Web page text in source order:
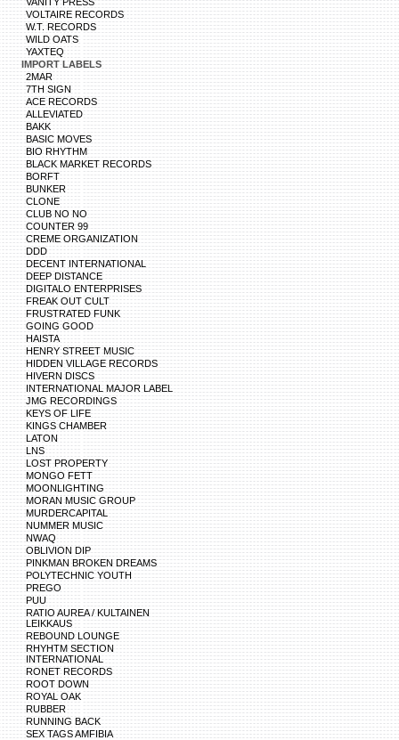
VOLTAIRE RECORDS
W.T. RECORDS
WILD OATS
YAXTEQ
IMPORT LABELS
2MAR
7TH SIGN
ACE RECORDS
ALLEVIATED
BAKK
BASIC MOVES
BIO RHYTHM
BLACK MARKET RECORDS
BORFT
BUNKER
CLONE
CLUB NO NO
COUNTER 99
CREME ORGANIZATION
DDD
DECENT INTERNATIONAL
DEEP DISTANCE
DIGITALO ENTERPRISES
FREAK OUT CULT
FRUSTRATED FUNK
GOING GOOD
HAISTA
HENRY STREET MUSIC
HIDDEN VILLAGE RECORDS
HIVERN DISCS
INTERNATIONAL MAJOR LABEL
JMG RECORDINGS
KEYS OF LIFE
KINGS CHAMBER
LATON
LNS
LOST PROPERTY
MONGO FETT
MOONLIGHTING
MORAN MUSIC GROUP
MURDERCAPITAL
NUMMER MUSIC
NWAQ
OBLIVION DIP
PINKMAN BROKEN DREAMS
POLYTECHNIC YOUTH
PREGO
PUU
RATIO AUREA / KULTAINEN
LEIKKAUS
REBOUND LOUNGE
RHYHTM SECTION
INTERNATIONAL
RONET RECORDS
ROOT DOWN
ROYAL OAK
RUBBER
RUNNING BACK
SEX TAGS AMFIBIA